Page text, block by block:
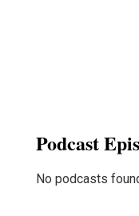
Podcast
No podcasts